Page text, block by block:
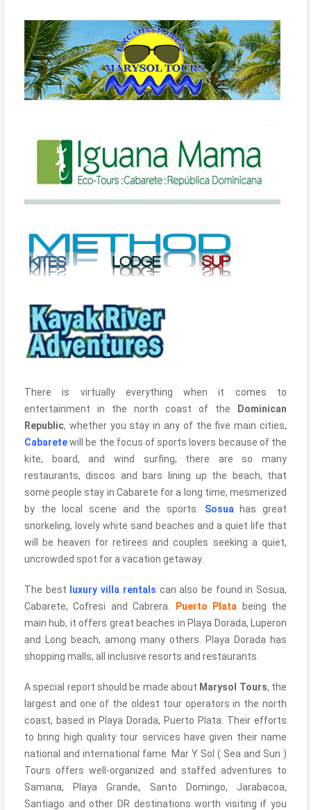
There is virtually everything when it comes to
entertainment in the north coast of the
Dominican
Republic, whether you stay in any of the five main cities,
Cabaretewill be the focus of sports lovers because of the
kite, board, and wind surfing; there are so many
restaurants, discos and bars lining up the beach, that
some people stay in Cabarete for a long time, mesmerized
by the local scene and the sports. Sosua has great
snorkeling, lovely white sand beaches and a quiet life that
will be heaven for retirees and couples seeking a quiet,
uncrowded spot for a vacation getaway.
The best luxury villa rentals can also be found in Sosua,
Cabarete, Cofresi and Cabrera.
Puerto Plata being the
main hub, it offers great beaches in Playa Dorada, Luperon
and Long beach, among many others. Playa Dorada has
shopping malls, all inclusive resorts and restaurants.
A special report should be made about Marysol Tours, the
largest and one of the oldest tour operators in the north
coast, based in Playa Dorada, Puerto Plata. Their efforts
to bring high quality tour services have given their name
national and international fame. Mar Y Sol ( Sea and Sun )
Tours offers well-organized and staffed adventures to
Samana, Playa Grande, Santo Domingo, Jarabacoa,
Santiago and other DR destinations worth visiting if you